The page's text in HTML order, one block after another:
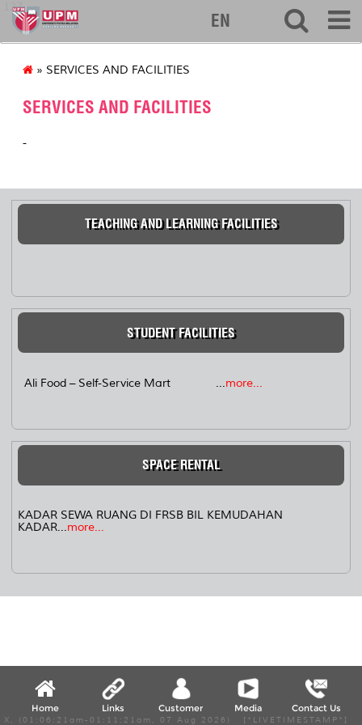
127
EN
» SERVICES AND FACILITIES
SERVICES AND FACILITIES
-
TEACHING AND LEARNING FACILITIES
STUDENT FACILITIES
Ali Food – Self-Service Mart ...more...
SPACE RENTAL
KADAR SEWA RUANG DI FRSB BIL KEMUDAHAN
KADAR...more...
Home Links Customer Media Contact Us
X, (01:06:21am-01:11:21am, 07 Aug 2026) [*LIVETIMESTAMP*]